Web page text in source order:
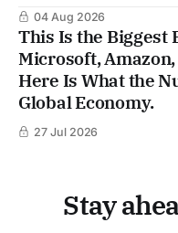
04 Aug 2026
This Is the Biggest
Microsoft,
Here Is What the
Global Economy.
27 Jul 2026
Stay